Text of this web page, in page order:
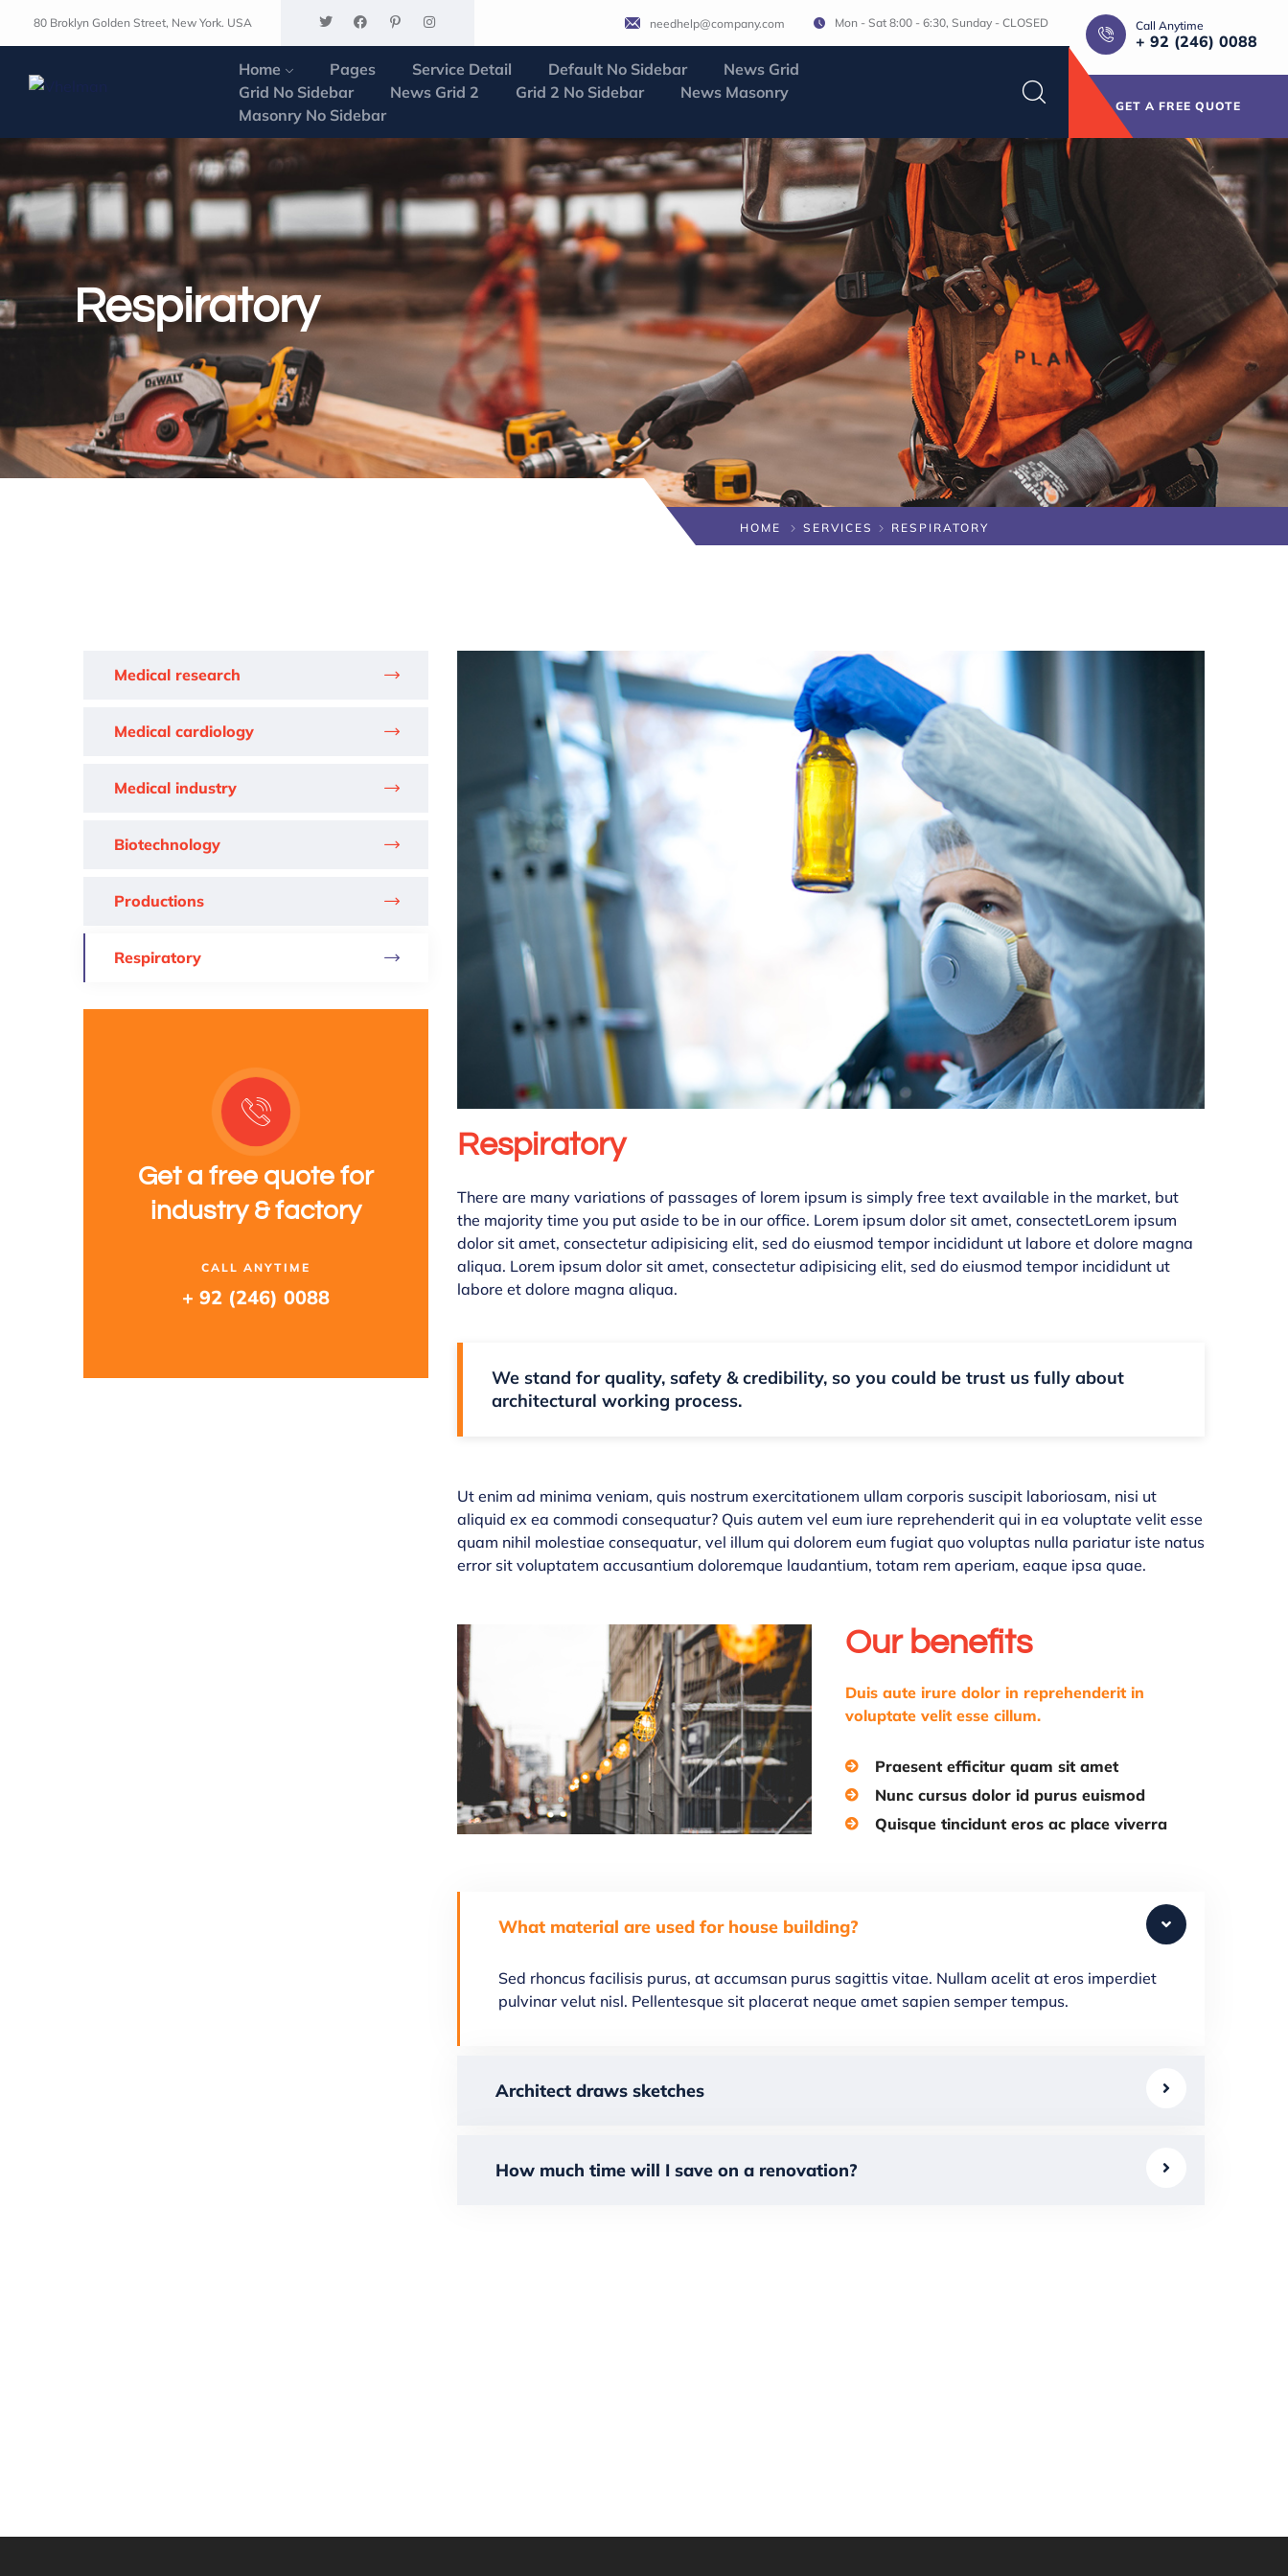
80 Broklyn Golden Street, New York. USA needhelp@company.com Mon - Sat 8:00 - 6:30, Sunday - CLOSED Call Anytime
+ 92 (246) 0088
Home
Pages Service Detail Default No Sidebar
News Grid
Grid No Sidebar
News Grid 2 Grid 2 No Sidebar
News Masonry
Masonry No Sidebar
GET A FREE QUOTE
Respiratory
HOME SERVICES RESPIRATORY
Respiratory
There are many variations of passages of lorem ipsum is simply free text available in the market, but
the majority time you put aside to be in our office. Lorem ipsum dolor sit amet, consectetLorem ipsum
dolor sit amet, consectetur adipisicing elit, sed do eiusmod tempor incididunt ut labore et dolore magna
aliqua. Lorem ipsum dolor sit amet, consectetur adipisicing elit, sed do eiusmod tempor incididunt ut
labore et dolore magna aliqua.
We stand for quality, safety & credibility, so you could be trust us fully about
architectural working process.
Ut enim ad minima veniam, quis nostrum exercitationem ullam corporis suscipit laboriosam, nisi ut
aliquid ex ea commodi consequatur? Quis autem vel eum iure reprehenderit qui in ea voluptate velit esse
quam nihil molestiae consequatur, vel illum qui dolorem eum fugiat quo voluptas nulla pariatur iste natus
error sit voluptatem accusantium doloremque laudantium, totam rem aperiam, eaque ipsa quae.
Our benefits
Duis aute irure dolor in reprehenderit in
voluptate velit esse cillum.
Praesent efficitur quam sit amet
Nunc cursus dolor id purus euismod
Quisque tincidunt eros ac place viverra
What material are used for house building?
Sed rhoncus facilisis purus, at accumsan purus sagittis vitae. Nullam acelit at eros imperdiet
pulvinar velut nisl. Pellentesque sit placerat neque amet sapien semper tempus.
Architect draws sketches
How much time will I save on a renovation?
Medical research
Medical cardiology
Medical industry
Biotechnology
Productions
Respiratory
Get a free quote for
industry & factory
CALL ANYTIME
+ 92 (246) 0088